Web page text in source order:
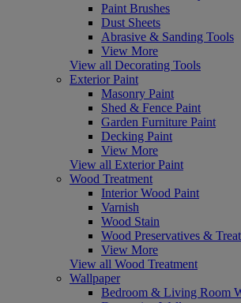
Paint Brushes
Dust Sheets
Abrasive & Sanding Tools
View More
View all Decorating Tools
Exterior Paint
Masonry Paint
Shed & Fence Paint
Garden Furniture Paint
Decking Paint
View More
View all Exterior Paint
Wood Treatment
Interior Wood Paint
Varnish
Wood Stain
Wood Preservatives &
View More
View all Wood Treatment
Wallpaper
Bedroom & Living Room